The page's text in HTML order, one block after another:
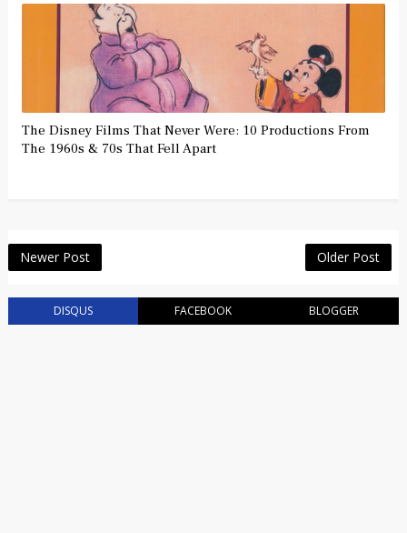
The Disney Films That Never Were: 10 Productions From
The 1960s & 70s That Fell Apart
Newer Post Older Post
DISQUS FACEBOOK BLOGGER